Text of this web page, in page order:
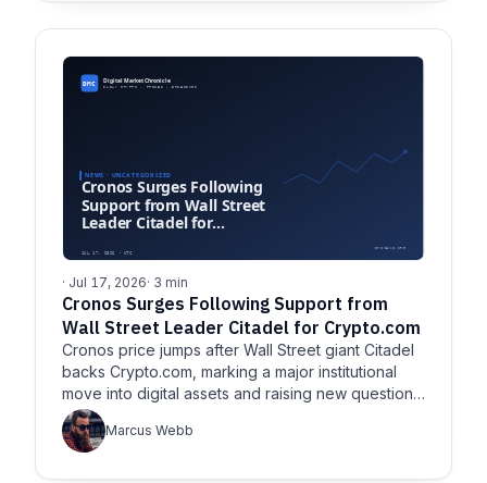
· Jul 17, 2026· 3 min
Cronos Surges Following Support from
Wall Street Leader Citadel for Crypto.com
Cronos price jumps after Wall Street giant Citadel
backs Crypto.com, marking a major institutional
move into digital assets and raising new questions
about Cronos.
Marcus Webb